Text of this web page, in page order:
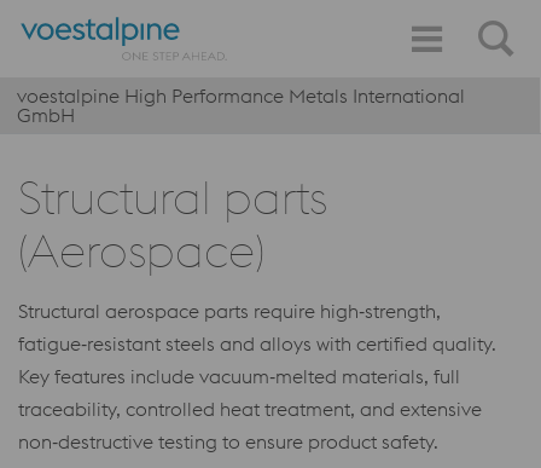
voestalpine High Performance Metals International
GmbH
Structural parts
(Aerospace)
Structural aerospace parts require high‑strength,
fatigue‑resistant steels and alloys with certified quality.
Key features include vacuum‑melted materials, full
traceability, controlled heat treatment, and extensive
non‑destructive testing to ensure product safety.